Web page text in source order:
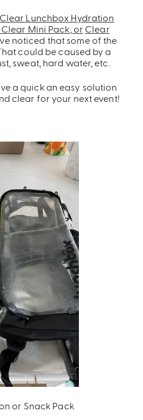
Pack & Hydration Upgrades
Clear Lunchbox Hydration
Clear Mini Pack , or Clear
noticed that some of the
could be caused by a
sweat, hard water, etc.
a quick an easy solution
clear for your next event!
or Snack Pack